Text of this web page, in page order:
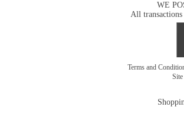
WE
All transactions
Terms and